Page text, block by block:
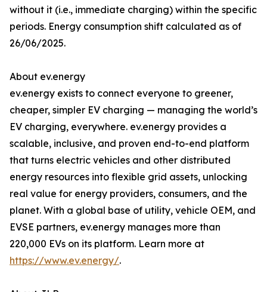
without it (i.e., immediate charging) within the specific
periods. Energy consumption shift calculated as of
26/06/2025.
About ev.energy
ev.energy exists to connect everyone to greener,
cheaper, simpler EV charging — managing the world’s
EV charging, everywhere. ev.energy provides a
scalable, inclusive, and proven end-to-end platform
that turns electric vehicles and other distributed
energy resources into flexible grid assets, unlocking
real value for energy providers, consumers, and the
planet. With a global base of utility, vehicle OEM, and
EVSE partners, ev.energy manages more than
220,000 EVs on its platform. Learn more at
https://www.ev.energy/.